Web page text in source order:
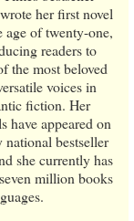
her first novel
age of twenty-one,
readers to
the most beloved
voices in
fiction. Her
have appeared on
national bestseller
she currently has
million books